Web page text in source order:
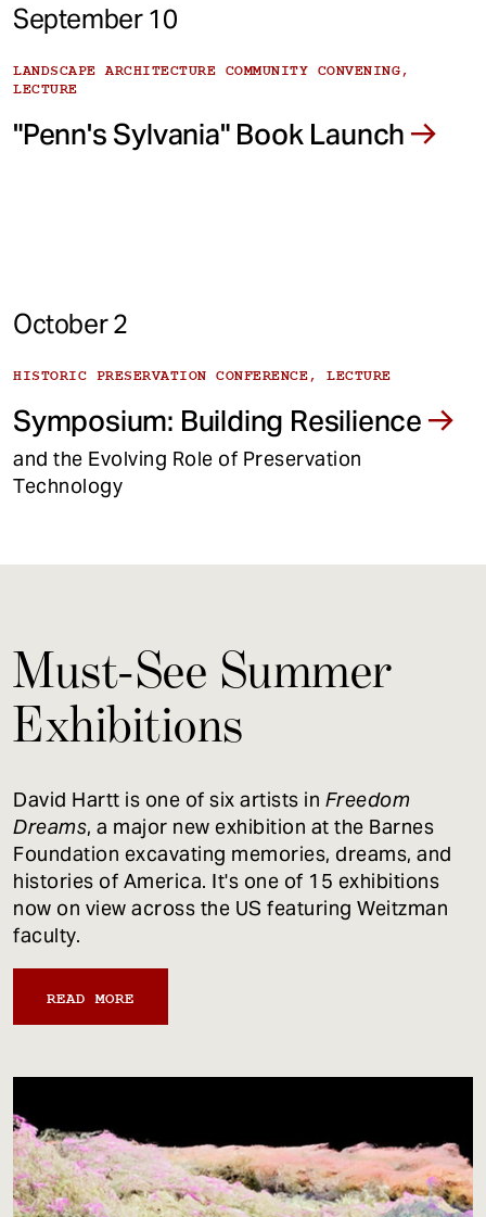
September 10
LANDSCAPE ARCHITECTURE COMMUNITY CONVENING,
LECTURE
"Penn's Sylvania" Book Launch
October 2
HISTORIC PRESERVATION CONFERENCE, LECTURE
Symposium: Building Resilience
and the Evolving Role of Preservation
Technology
Must-See Summer
Exhibitions
David Hartt is one of six artists in Freedom
Dreams, a major new exhibition at the Barnes
Foundation excavating memories, dreams, and
histories of America. It's one of 15 exhibitions
now on view across the US featuring Weitzman
faculty.
READ MORE